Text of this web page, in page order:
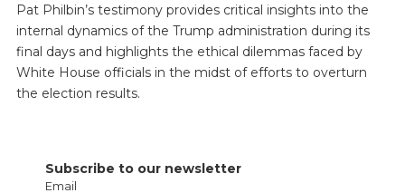
Pat Philbin’s testimony provides critical insights into the
internal dynamics of the Trump administration during its
final days and highlights the ethical dilemmas faced by
White House officials in the midst of efforts to overturn
the election results.
Subscribe to our newsletter
Email